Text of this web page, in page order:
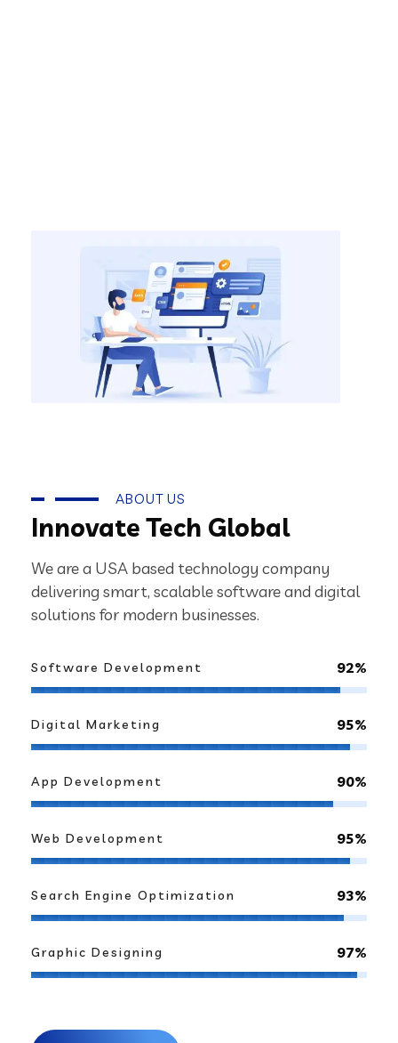
ABOUT US
Innovate Tech Global
We are a USA based technology company
delivering smart, scalable software and digital
solutions for modern businesses.
Software Development 92%
Digital Marketing 95%
App Development 90%
Web Development 95%
Search Engine Optimization 93%
Graphic Designing 97%